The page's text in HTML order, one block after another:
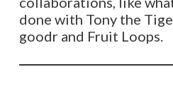
done with Tony the
goodr and Fruit Loops.